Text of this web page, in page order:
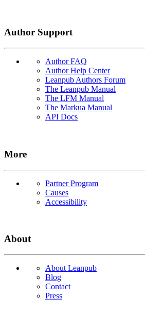
Author Support
Author FAQ
Author Help Center
Leanpub Authors Forum
The Leanpub Manual
The LFM Manual
The Markua Manual
API Docs
More
Partner Program
Causes
Accessibility
About
About Leanpub
Blog
Contact
Press